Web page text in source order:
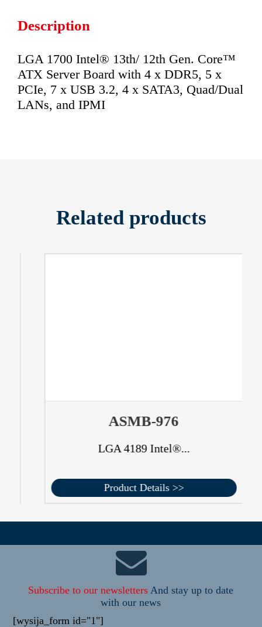
Description
LGA 1700 Intel® 13th/ 12th Gen. Core™
ATX Server Board with 4 x DDR5, 5 x
PCIe, 7 x USB 3.2, 4 x SATA3, Quad/Dual
LANs, and IPMI
Related products
ASMB-976
LGA 4189 Intel®...
Product Details >>
Subscribe to our newsletters And stay up to date
with our news
[wysija_form id="1"]